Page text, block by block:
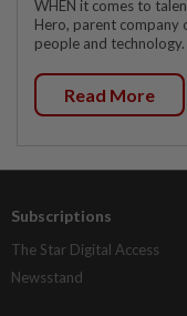
WHEN it comes to
Hero, parent company
people and technology.
Read More
Subscriptions
The Star Digital Access
Newsstand